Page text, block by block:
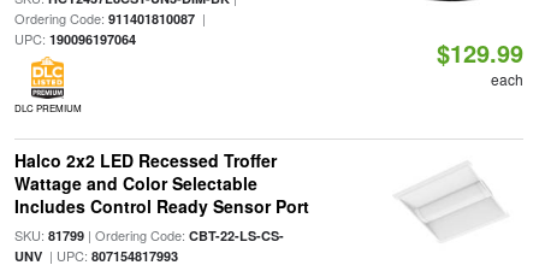
Ordering Code: 911401810087|
UPC: 190096197064
DLC PREMIUM
$129.99
each
Halco 2x2 LED Recessed Troffer
Wattage and Color Selectable
Includes Control Ready Sensor Port
SKU: 81799| Ordering Code: CBT-22-LS-CS-
UNV| UPC: 807154817993